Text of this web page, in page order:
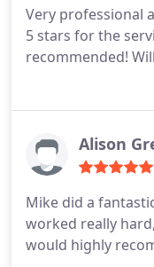
Very professional
5 stars for the
recommended!
Alison
Mike did a
worked really
would highly